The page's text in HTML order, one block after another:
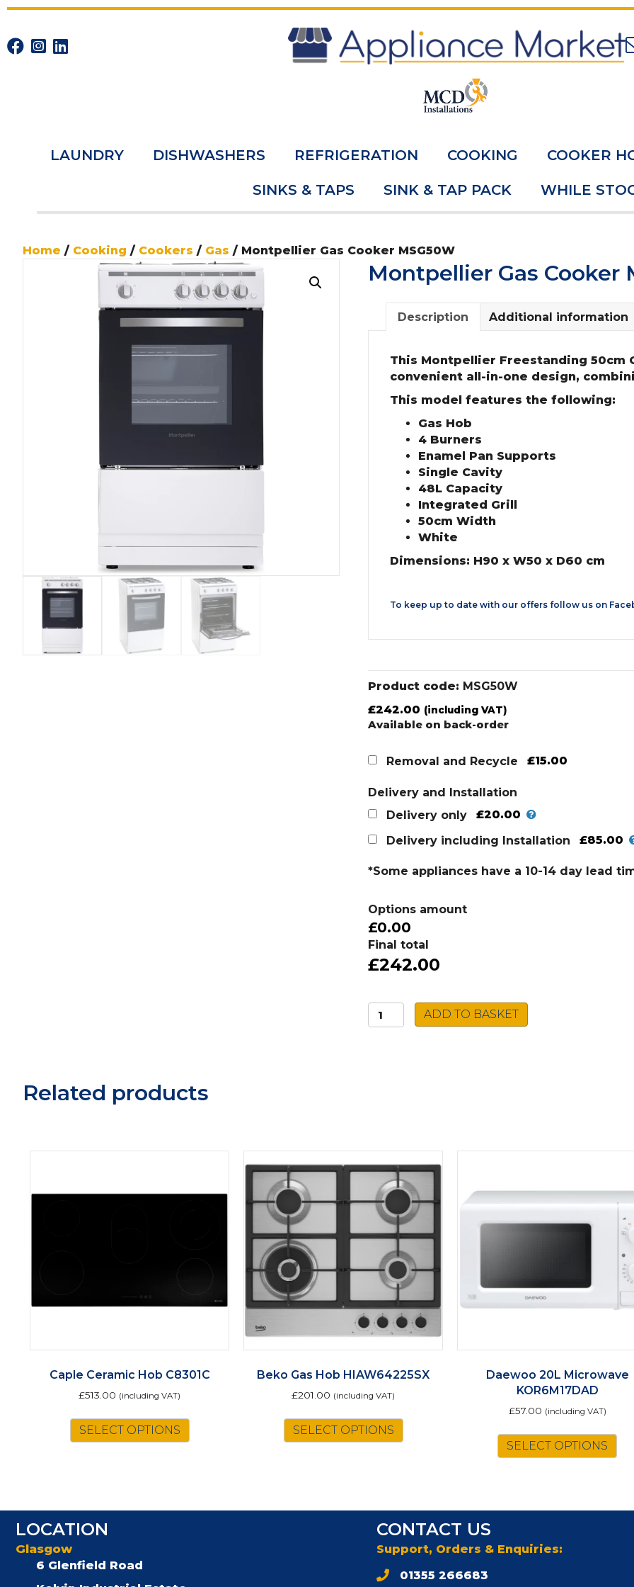
LAUNDRY DISHWASHERS REFRIGERATION COOKING COOKER
SINKS & TAPS SINK & TAP PACK WHILE
Home / Cooking / Cookers / Gas / Montpellier Gas Cooker MSG50W
Montpellier Gas Cooker
Description Additional information
This Montpellier Freestanding 50cm
convenient all-in-one design,
This model features the following:
Gas Hob
4 Burners
Enamel Pan Supports
Single Cavity
48L Capacity
Integrated Grill
50cm Width
White
Dimensions: H90 x W50 x D60 cm
To keep up to date with our offers follow us on
Product code: MSG50W
£242.00 (including VAT)
Available on back-order
Removal and Recycle £15.00
Delivery and Installation
Delivery only
£20.00
Delivery including Installation
£85.00
*Some appliances have a 10-14 day lead
Options amount
£0.00
Final total
£242.00
Montpellier
Gas
ADD TO BASKET
Related products
Caple Ceramic Hob C8301C
£513.00 (including VAT)
SELECT OPTIONS
Beko Gas Hob HIAW64225SX
£201.00 (including VAT)
SELECT OPTIONS
Daewoo 20L Microwave
KOR6M17DAD
£57.00 (including VAT)
SELECT OPTIONS
LOCATION
Glasgow
6 Glenfield Road
CONTACT US
Support, Orders & Enquiries:
01355 266683